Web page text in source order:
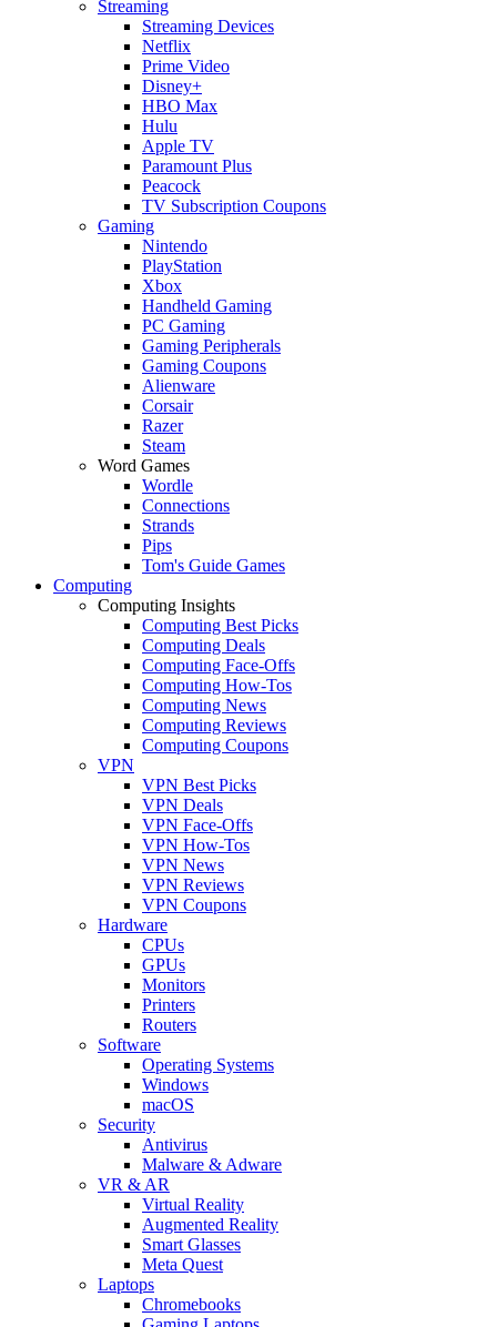
Streaming
Streaming Devices
Netflix
Prime Video
Disney+
HBO Max
Hulu
Apple TV
Paramount Plus
Peacock
TV Subscription Coupons
Gaming
Nintendo
PlayStation
Xbox
Handheld Gaming
PC Gaming
Gaming Peripherals
Gaming Coupons
Alienware
Corsair
Razer
Steam
Word Games
Wordle
Connections
Strands
Pips
Tom's Guide Games
Computing
Computing Insights
Computing Best Picks
Computing Deals
Computing Face-Offs
Computing How-Tos
Computing News
Computing Reviews
Computing Coupons
VPN
VPN Best Picks
VPN Deals
VPN Face-Offs
VPN How-Tos
VPN News
VPN Reviews
VPN Coupons
Hardware
CPUs
GPUs
Monitors
Printers
Routers
Software
Operating Systems
Windows
macOS
Security
Antivirus
Malware & Adware
VR & AR
Virtual Reality
Augmented Reality
Smart Glasses
Meta Quest
Laptops
Chromebooks